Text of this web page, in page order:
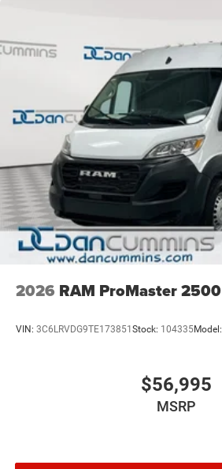
2026 RAM ProMaster 2500
VIN: 3C6LRVDG9TE173851 Stock: 104335Model:
$56,995
MSRP